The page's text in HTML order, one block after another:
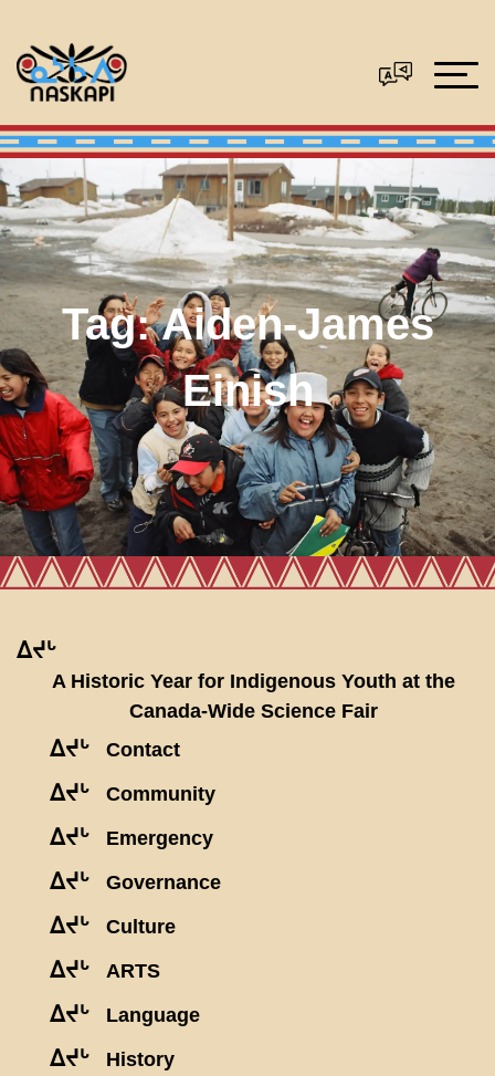
Tag:Aiden-James
Einish
ᐃᔪᒡ
A Historic Year for Indigenous Youth at the
Canada-Wide Science Fair
ᐃᔪᒡ Contact
ᐃᔪᒡ Community
ᐃᔪᒡ Emergency
ᐃᔪᒡ Governance
ᐃᔪᒡ Culture
ᐃᔪᒡ ARTS
ᐃᔪᒡ Language
ᐃᔪᒡ History